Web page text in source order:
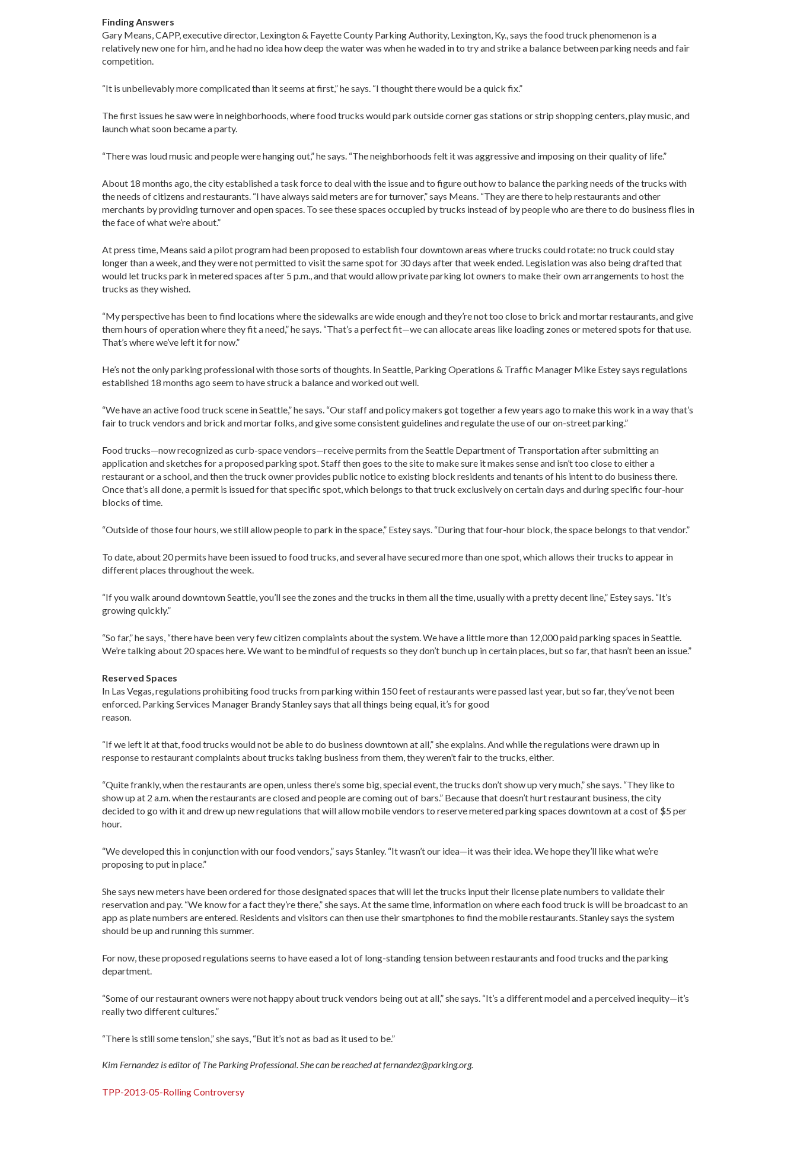
Finding Answers
Gary Means, CAPP, executive director, Lexington & Fayette County Parking Authority, Lexington, Ky., says the food truck phenomenon is a
relatively new one for him, and he had no idea how deep the water was when he waded in to try and strike a balance between parking needs and fair
competition.
“It is unbelievably more complicated than it seems at first,” he says. “I thought there would be a quick fix.”
The first issues he saw were in neighborhoods, where food trucks would park outside corner gas stations or strip shopping centers, play music, and
launch what soon became a party.
“There was loud music and people were hanging out,” he says. “The neighborhoods felt it was aggressive and imposing on their quality of life.”
About 18 months ago, the city established a task force to deal with the issue and to figure out how to balance the parking needs of the trucks with
the needs of citizens and restaurants. “I have always said meters are for turnover,” says Means. “They are there to help restaurants and other
merchants by providing turnover and open spaces. To see these spaces occupied by trucks instead of by people who are there to do business flies in
the face of what we’re about.”
At press time, Means said a pilot program had been proposed to establish four downtown areas where trucks could rotate: no truck could stay
longer than a week, and they were not permitted to visit the same spot for 30 days after that week ended. Legislation was also being drafted that
would let trucks park in metered spaces after 5 p.m., and that would allow private parking lot owners to make their own arrangements to host the
trucks as they wished.
“My perspective has been to find locations where the sidewalks are wide enough and they’re not too close to brick and mortar restaurants, and give
them hours of operation where they fit a need,” he says. “That’s a perfect fit—we can allocate areas like loading zones or metered spots for that use.
That’s where we’ve left it for now.”
He’s not the only parking professional with those sorts of thoughts. In Seattle, Parking Operations & Traffic Manager Mike Estey says regulations
established 18 months ago seem to have struck a balance and worked out well.
“We have an active food truck scene in Seattle,” he says. “Our staff and policy makers got together a few years ago to make this work in a way that’s
fair to truck vendors and brick and mortar folks, and give some consistent guidelines and regulate the use of our on-street parking.”
Food trucks—now recognized as curb-space vendors—receive permits from the Seattle Department of Transportation after submitting an
application and sketches for a proposed parking spot. Staff then goes to the site to make sure it makes sense and isn’t too close to either a
restaurant or a school, and then the truck owner provides public notice to existing block residents and tenants of his intent to do business there.
Once that’s all done, a permit is issued for that specific spot, which belongs to that truck exclusively on certain days and during specific four-hour
blocks of time.
“Outside of those four hours, we still allow people to park in the space,” Estey says. “During that four-hour block, the space belongs to that vendor.”
To date, about 20 permits have been issued to food trucks, and several have secured more than one spot, which allows their trucks to appear in
different places throughout the week.
“If you walk around downtown Seattle, you’ll see the zones and the trucks in them all the time, usually with a pretty decent line,” Estey says. “It’s
growing quickly.”
“So far,” he says, “there have been very few citizen complaints about the system. We have a little more than 12,000 paid parking spaces in Seattle.
We’re talking about 20 spaces here. We want to be mindful of requests so they don’t bunch up in certain places, but so far, that hasn’t been an issue.”
Reserved Spaces
In Las Vegas, regulations prohibiting food trucks from parking within 150 feet of restaurants were passed last year, but so far, they’ve not been
enforced. Parking Services Manager Brandy Stanley says that all things being equal, it’s for good
reason.
“If we left it at that, food trucks would not be able to do business downtown at all,” she explains. And while the regulations were drawn up in
response to restaurant complaints about trucks taking business from them, they weren’t fair to the trucks, either.
“Quite frankly, when the restaurants are open, unless there’s some big, special event, the trucks don’t show up very much,” she says. “They like to
show up at 2 a.m. when the restaurants are closed and people are coming out of bars.” Because that doesn’t hurt restaurant business, the city
decided to go with it and drew up new regulations that will allow mobile vendors to reserve metered parking spaces downtown at a cost of $5 per
hour.
“We developed this in conjunction with our food vendors,” says Stanley. “It wasn’t our idea—it was their idea. We hope they’ll like what we’re
proposing to put in place.”
She says new meters have been ordered for those designated spaces that will let the trucks input their license plate numbers to validate their
reservation and pay. “We know for a fact they’re there,” she says. At the same time, information on where each food truck is will be broadcast to an
app as plate numbers are entered. Residents and visitors can then use their smartphones to find the mobile restaurants. Stanley says the system
should be up and running this summer.
For now, these proposed regulations seems to have eased a lot of long-standing tension between restaurants and food trucks and the parking
department.
“Some of our restaurant owners were not happy about truck vendors being out at all,” she says. “It’s a different model and a perceived inequity—it’s
really two different cultures.”
“There is still some tension,” she says, “But it’s not as bad as it used to be.”
Kim Fernandez is editor of The Parking Professional. She can be reached at fernandez@parking.org.
TPP-2013-05-Rolling Controversy